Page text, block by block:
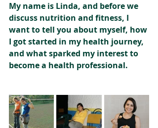
My name is Linda, and before we
discuss nutrition and fitness, I
want to tell you about myself, how
I got started in my health journey,
and what sparked my interest to
become a health professional.